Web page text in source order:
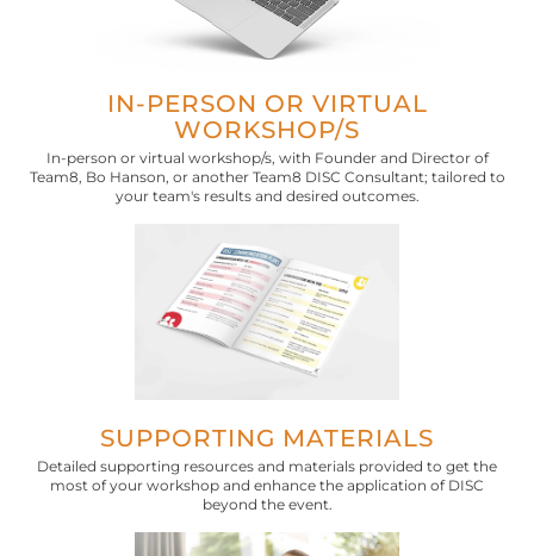
IN-PERSON OR VIRTUAL
WORKSHOP/S
In-person or virtual workshop/s, with Founder and Director of
Team8, Bo Hanson, or another Team8 DISC Consultant; tailored to
your team's results and desired outcomes.
SUPPORTING MATERIALS
Detailed supporting resources and materials provided to get the
most of your workshop and enhance the application of DISC
beyond the event.